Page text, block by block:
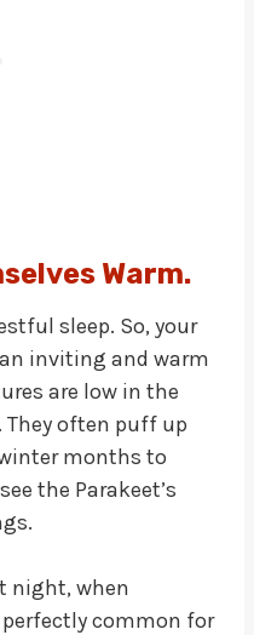
Warm.
sleep. So, your
inviting and warm
are low in the
often puff up
months to
the Parakeet’s
night, when
perfectly common for